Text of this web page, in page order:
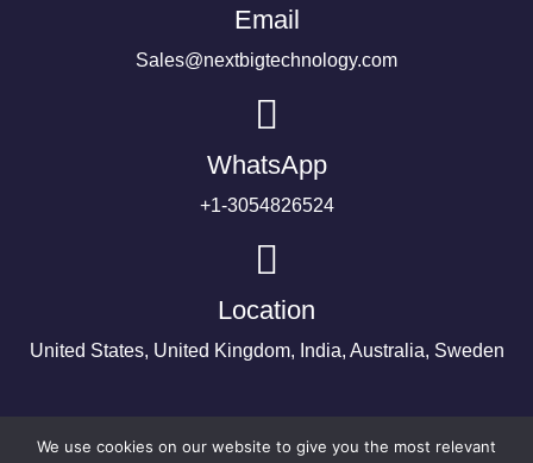
Email
Sales@nextbigtechnology.com
WhatsApp
+1-3054826524
Location
United States, United Kingdom, India, Australia, Sweden
We use cookies on our website to give you the most relevant